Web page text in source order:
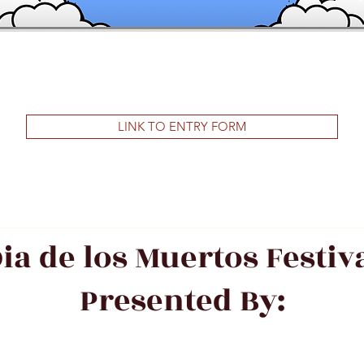
LINK TO ENTRY FORM
de los Muertos
Presented By: